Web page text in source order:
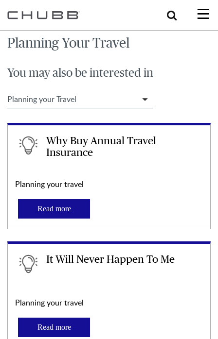
Search
Planning Your Travel
You may also be interested in
Filter Travel Tips
Why Buy Annual Travel
Insurance
Planning your travel
Read more
It Will Never Happen To Me
Planning your travel
Read more